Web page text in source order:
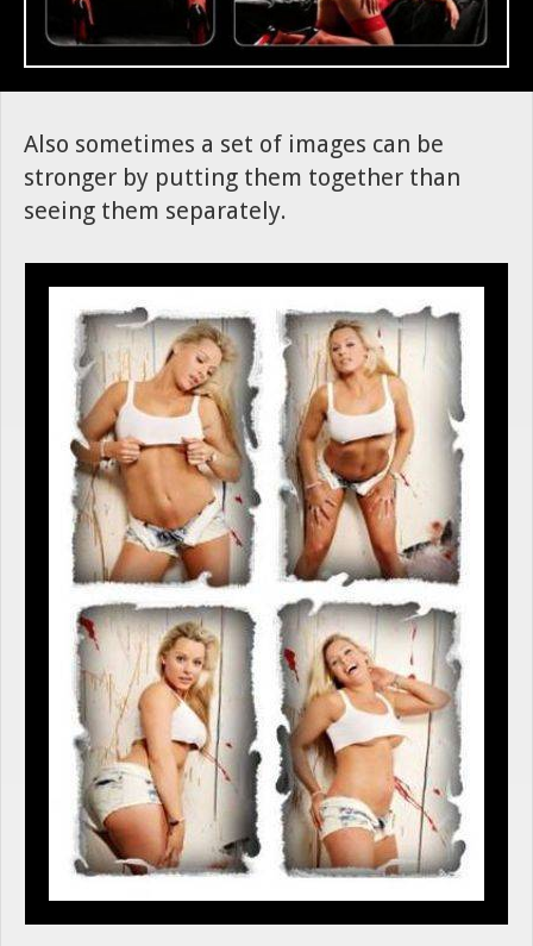
Also sometimes a set of images can be
stronger by putting them together than
seeing them separately.